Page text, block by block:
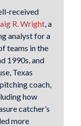
received
R. Wright, a
analyst for a
teams in the
1990s, and
Texas
coach,
how
catcher’s
more